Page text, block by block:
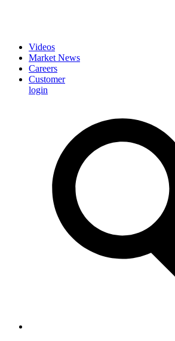
Videos
Market News
Careers
Customer
login